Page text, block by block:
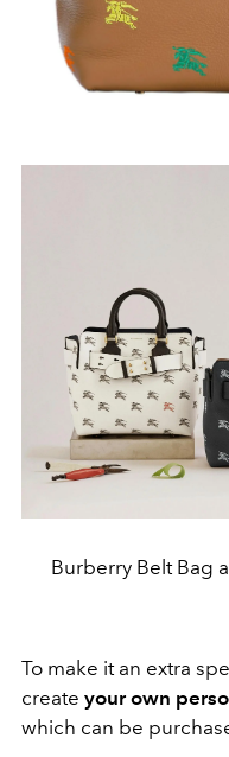
Burberry Belt Bag
To make it an extra
create your own
which can be